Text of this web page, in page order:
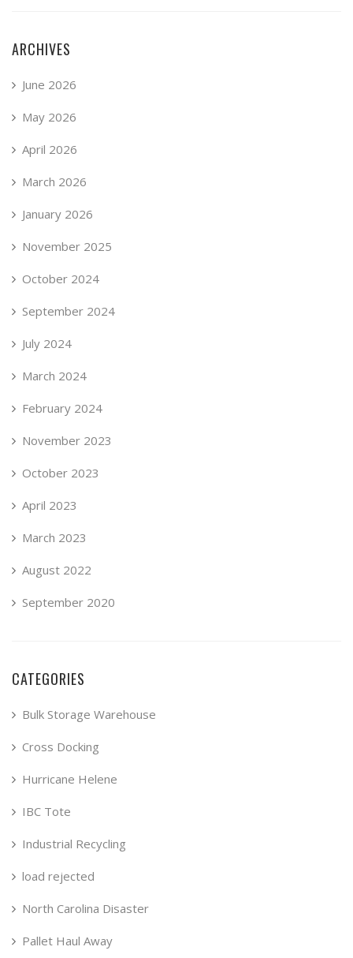
ARCHIVES
June 2026
May 2026
April 2026
March 2026
January 2026
November 2025
October 2024
September 2024
July 2024
March 2024
February 2024
November 2023
October 2023
April 2023
March 2023
August 2022
September 2020
CATEGORIES
Bulk Storage Warehouse
Cross Docking
Hurricane Helene
IBC Tote
Industrial Recycling
load rejected
North Carolina Disaster
Pallet Haul Away